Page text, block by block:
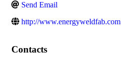
Send Email
http://www.energyweldfab.com
Contacts